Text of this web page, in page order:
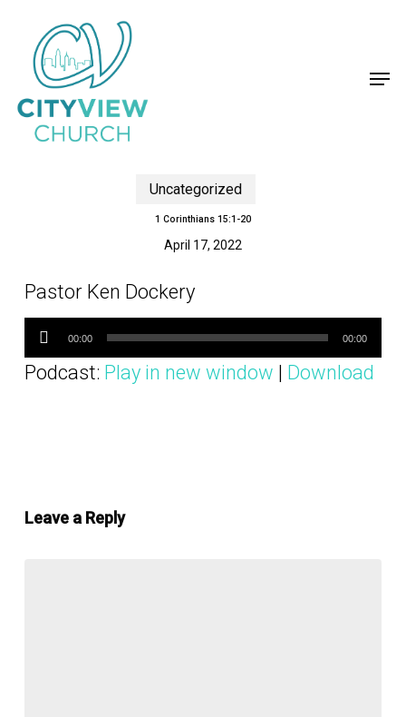
content
Uncategorized
1 Corinthians 15:1-20
April 17, 2022
Pastor Ken Dockery
Audio
Player
00:00 00:00
Podcast: Play in new window | Download
Leave a Reply